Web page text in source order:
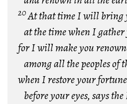
20At that time I will bring
at the time when I
for I will make you
among all the peoples of
when I restore your
before your eyes, says